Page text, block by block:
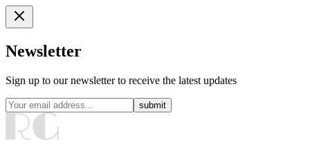
Newsletter
Sign up to our newsletter to receive the latest updates
submit